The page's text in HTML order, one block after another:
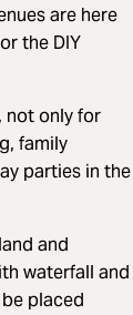
are here
the DIY
not only for
family
parties in the
and
waterfall and
placed